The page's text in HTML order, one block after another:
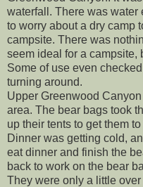
waterfall. There was
to worry about a dry camp
campsite. There was
seem ideal for a campsite,
Some of use even
turning around.
Upper Greenwood
area. The bear bags took
up their tents to get them
Dinner was getting cold,
eat dinner and finish the
back to work on the bear
They were only a little